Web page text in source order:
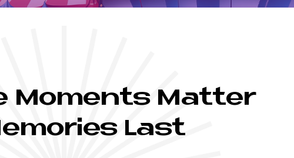
Moments Matter
Last